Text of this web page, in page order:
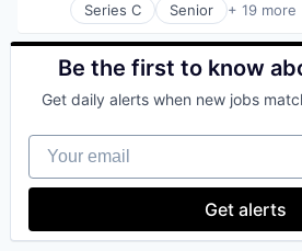
Series C Senior + 19 more
Entertainment & Travel
Finance
Financial Services
Fintech
Marketplace
Other Restaurants, Hotels
Payments
SaaS
Be the first to know
Get daily alerts when new jobs
Your email
Get alerts